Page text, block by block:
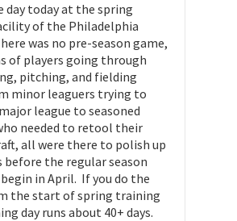
day today at the spring
of the Philadelphia
was no pre-season game,
of players going through
pitching, and fielding
minor leaguers trying to
league to seasoned
needed to retool their
all were there to polish up
the regular season
in April. If you do the
the start of spring training
day runs about 40+ days.